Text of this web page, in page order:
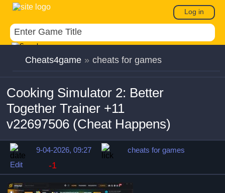
Log in
Cheats4game » cheats for games
Cooking Simulator 2: Better
Together Trainer +11
v22697506 (Cheat Happens)
9-04-2026, 09:27
cheats for games
Edit
-1